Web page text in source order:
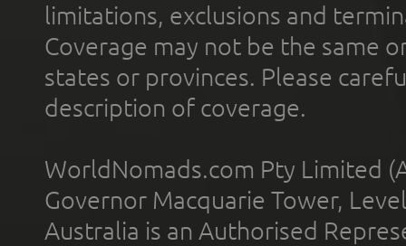
limitations, exclusions and
Coverage may not be the same
states or provinces. Please
description of coverage.
WorldNomads.com Pty Limited
Governor Macquarie Tower,
Australia is an Authorised